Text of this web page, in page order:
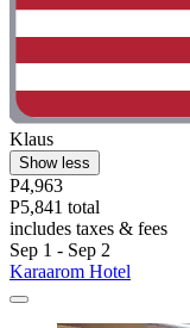
Klaus
Show less
P4,963
P5,841 total
includes taxes & fees
Sep 1 - Sep 2
Karaarom Hotel